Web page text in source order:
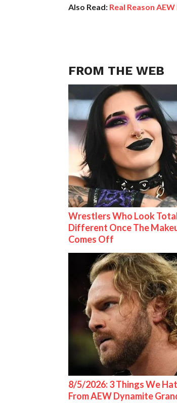
Also Read: Real Reason
FROM THE WEB
Wrestlers Who Look
Different Once The
Comes Off
8/5/2026: 3 Things We
From AEW Dynamite